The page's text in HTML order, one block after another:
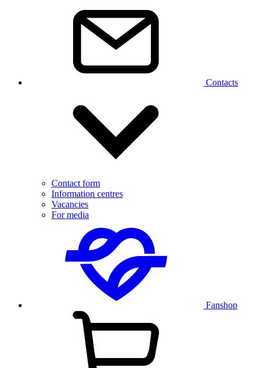
Contacts
Contact form
Information centres
Vacancies
For media
Fanshop